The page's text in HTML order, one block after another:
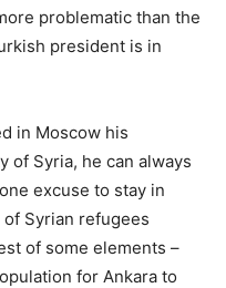
problematic than the
president is in
in Moscow his
of Syria, he can always
excuse to stay in
Syrian refugees
of some elements –
for Ankara to